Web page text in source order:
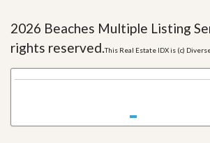
2026 Beaches Multiple Listing
rights reserved.This Real Estate IDX is (c)